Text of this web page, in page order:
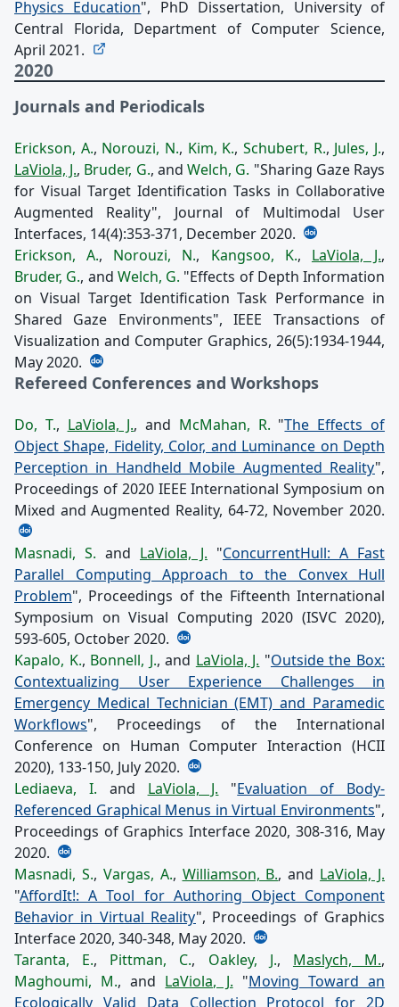
Physics Education", PhD Dissertation, University of
Central Florida, Department of Computer Science,
April 2021.
2020
Journals and Periodicals
Erickson, A., Norouzi, N., Kim, K.,Schubert, R., Jules, J.,
LaViola, J., Bruder, G., andWelch, G. "Sharing Gaze Rays
for Visual Target Identification Tasks in Collaborative
Augmented Reality", Journal of Multimodal User
Interfaces, 14(4):353-371, December 2020.
Erickson, A., Norouzi, N., Kangsoo, K., LaViola, J.,
Bruder, G., and Welch, G. "Effects of Depth Information
on Visual Target Identification Task Performance in
Shared Gaze Environments", IEEE Transactions of
Visualization and Computer Graphics, 26(5):1934-1944,
May 2020.
Refereed Conferences and Workshops
Do, T., LaViola, J., and McMahan, R. "The Effects of
Object Shape, Fidelity, Color, and Luminance on Depth
Perception in Handheld Mobile Augmented Reality",
Proceedings of 2020 IEEE International Symposium on
Mixed and Augmented Reality, 64-72, November 2020.
Masnadi, S. and LaViola, J. "ConcurrentHull: A Fast
Parallel Computing Approach to the Convex Hull
Problem", Proceedings of the Fifteenth International
Symposium on Visual Computing 2020 (ISVC 2020),
593-605, October 2020.
Kapalo, K., Bonnell, J., and LaViola, J. "Outside the Box:
Contextualizing User Experience Challenges in
Emergency Medical Technician (EMT) and Paramedic
Workflows", Proceedings of the International
Conference on Human Computer Interaction (HCII
2020), 133-150, July 2020.
Lediaeva, I. and LaViola, J. "Evaluation of Body-
Referenced Graphical Menus in Virtual Environments",
Proceedings of Graphics Interface 2020, 308-316, May
2020.
Masnadi, S., Vargas, A., Williamson, B., and LaViola, J.
"AffordIt!: A Tool for Authoring Object Component
Behavior in Virtual Reality", Proceedings of Graphics
Interface 2020, 340-348, May 2020.
Taranta, E., Pittman, C., Oakley, J., Maslych, M.,
Maghoumi, M., and LaViola, J. "Moving Toward an
Ecologically Valid Data Collection Protocol for 2D